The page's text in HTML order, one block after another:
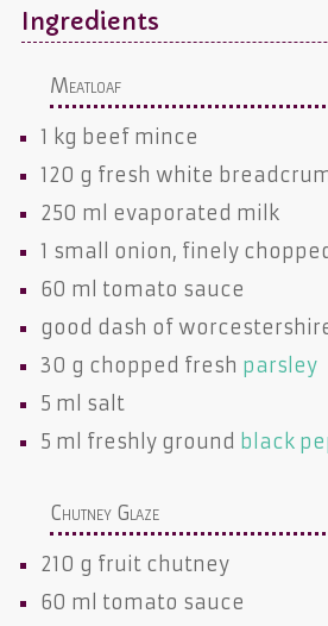
Ingredients
Meatloaf
1 kg beef mince
120 g fresh white
250 ml evaporated milk
1 small onion, finely
60 ml tomato sauce
good dash of
30 g chopped fresh parsley
5 ml salt
5 ml freshly ground black
Chutney Glaze
210 g fruit chutney
60 ml tomato sauce